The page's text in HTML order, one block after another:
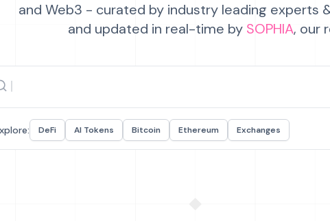
and Web3 - curated by industry leading experts
and updated in real-time by SOPHIA, our
DeFi AI Tokens Bitcoin Ethereum Exchanges